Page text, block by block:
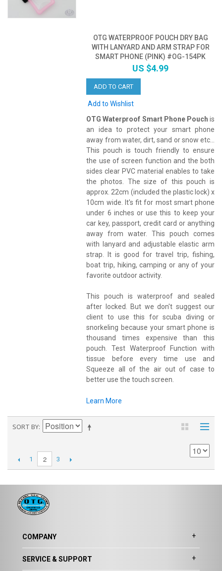
OTG WATERPROOF POUCH DRY BAG
WITH LANYARD AND ARM STRAP FOR
SMART PHONE (PINK) #OG-154PK
US $4.99
ADD TO CART
Add to Wishlist
OTG Waterproof Smart Phone Pouch is
an idea to protect your smart phone
away from water, dirt, sand or snow etc...
This pouch is touch friendly to ensure
the use of screen function and the both
sides clear PVC material enables to take
the photos. The size of this pouch is
approx. 22cm (included the plastic lock) x
10cm wide. It's fit for most smart phone
under 6 inches or use this to keep your
car key, passport, credit card or anything
away from water. This pouch comes
with lanyard and adjustable elastic arm
strap. It is good for travel trip, fishing,
boat trip, hiking, camping or any of your
favorite outdoor activity.
This pouch is waterproof and sealed
after locked. But we don't suggest our
client to use this for scuba diving or
snorkeling because your smart phone is
thousand times expensive than this
pouch. Test Waterproof Function with
tissue before every time use and
Squeeze all of the air out of case to
better use the touch screen.
Learn More
SORT BY
1 2 3
COMPANY
SERVICE & SUPPORT